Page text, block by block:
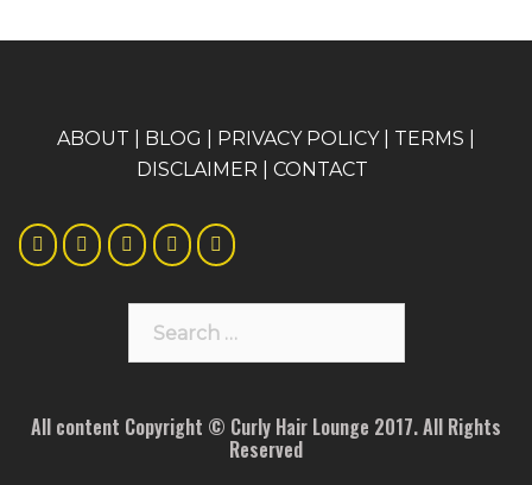
ABOUT BLOG PRIVACY POLICY| TERMS
DISCLAIMER
CONTACT
for:
All content Copyright © Curly Hair Lounge 2017. All Rights
Reserved